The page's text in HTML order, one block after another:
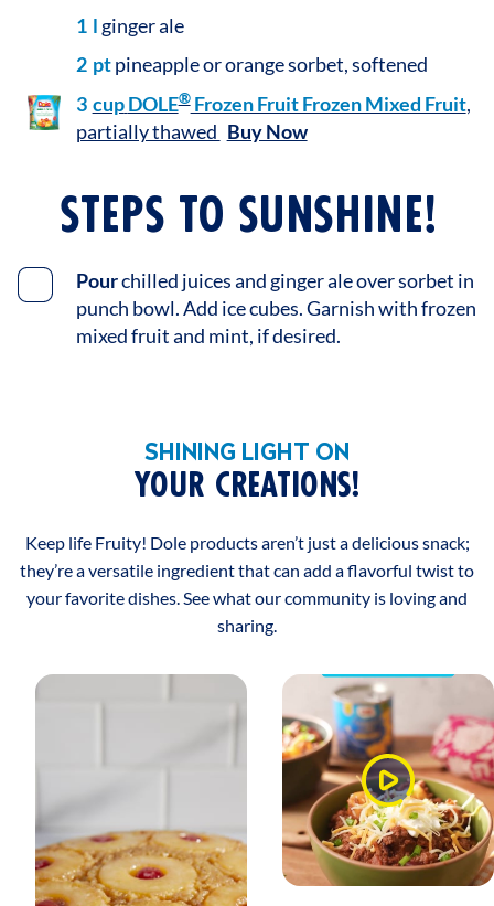
1 l ginger ale
2 ptpineapple or orange sorbet, softened
3 cup DOLE®Frozen Fruit Frozen Mixed Fruit,
partially thawed Buy Now
STEPS TO SUNSHINE!
Pourchilled juices and ginger ale over sorbet in
punch bowl. Add ice cubes. Garnish with frozen
mixed fruit and mint, if desired.
SHINING LIGHT ON
YOUR CREATIONS!
Keep life Fruity! Dole products aren’t just a delicious snack;
they’re a versatile ingredient that can add a flavorful twist to
your favorite dishes. See what our community is loving and
sharing.
Watch
Video